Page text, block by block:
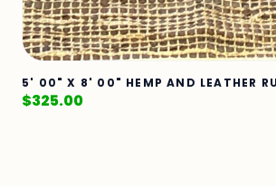
5' 00" X 8' 00" HEMP AND LEATHER
$325.00